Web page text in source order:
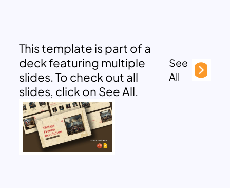
This template is part of a
deck featuring multiple
slides. To check out all
slides, click on See All.
See
All